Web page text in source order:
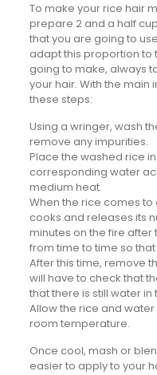
To make your rice hair
prepare 2 and a half
that you are going to
adapt this proportion to
going to make, always
your hair. With the
these steps:
Using a wringer, wash
remove any impurities.
Place the washed rice
corresponding water
medium heat.
When the rice comes to
cooks and releases its
minutes on the fire after
from time to time so
After this time, remove
will have to check that
that there is still water in
Allow the rice and
room temperature.
Once cool, mash or
easier to apply to your